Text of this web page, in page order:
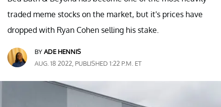
traded meme stocks on the market, but it's prices have
dropped with Ryan Cohen selling his stake.
BYADE HENNIS
AUG. 18 2022, PUBLISHED 1:22 P.M. ET